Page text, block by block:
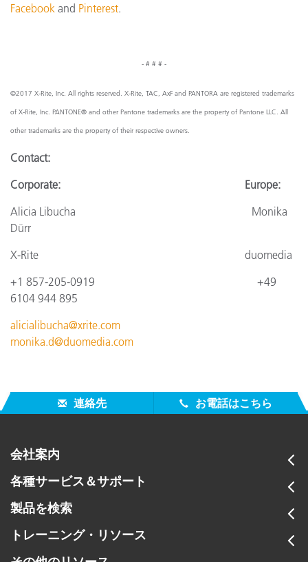
Facebook and Pinterest.
- # # # -
©2017 X-Rite, Inc. All rights reserved. X-Rite, TAC, AxF and PANTORA are registered trademarks
of X-Rite, Inc. PANTONE® and other Pantone trademarks are the property of Pantone LLC. All
other trademarks are the property of their respective owners.
Contact:
Corporate: Europe:
Alicia Libucha Monika
Dürr
X-Rite
duomedia
+1 857-205-0919
+49
6104 944 895
alicialibucha@xrite.com
monika.d@duomedia.com
連絡先 お電話はこちら
会社案内
各種サービス＆サポート
製品を検索
トレーニング・リソース